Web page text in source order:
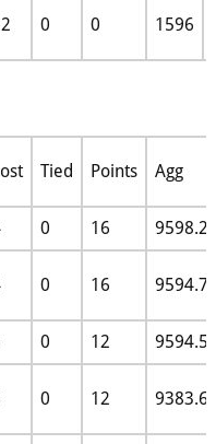
0 0 1596
Tied Points Agg
0 16
0 16
0 12
0 12